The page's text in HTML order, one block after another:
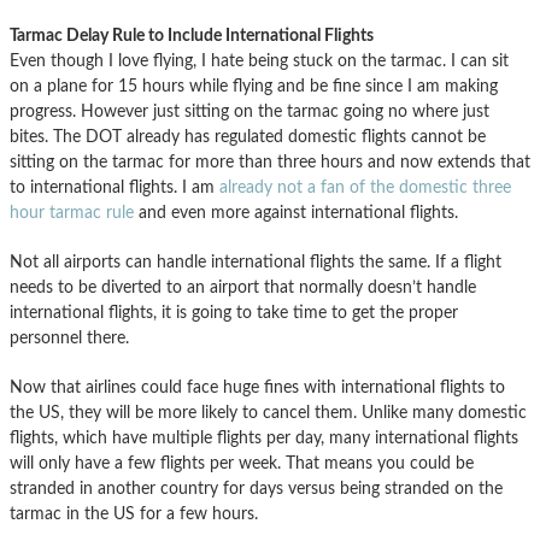
Tarmac Delay Rule to Include International Flights
Even though I love flying, I hate being stuck on the tarmac. I can sit
on a plane for 15 hours while flying and be fine since I am making
progress. However just sitting on the tarmac going no where just
bites. The DOT already has regulated domestic flights cannot be
sitting on the tarmac for more than three hours and now extends that
to international flights. I am already not a fan of the domestic three
hour tarmac rule and even more against international flights.
Not all airports can handle international flights the same. If a flight
needs to be diverted to an airport that normally doesn’t handle
international flights, it is going to take time to get the proper
personnel there.
Now that airlines could face huge fines with international flights to
the US, they will be more likely to cancel them. Unlike many domestic
flights, which have multiple flights per day, many international flights
will only have a few flights per week. That means you could be
stranded in another country for days versus being stranded on the
tarmac in the US for a few hours.